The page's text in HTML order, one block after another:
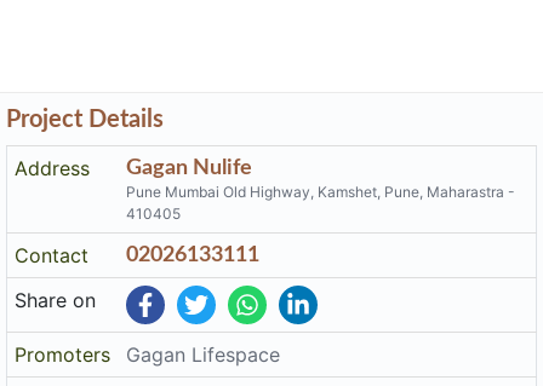
Project Details
Address
Gagan Nulife
Pune Mumbai Old Highway, Kamshet, Pune, Maharastra -
410405
Contact 02026133111
Share on
Promoters Gagan Lifespace